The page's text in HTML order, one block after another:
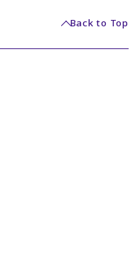
Back to Top